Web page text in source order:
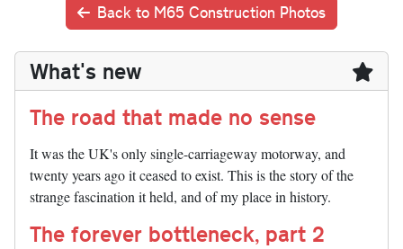
Back to M65 Construction Photos
What's new
The road that made no sense
It was the UK's only single-carriageway motorway, and
twenty years ago it ceased to exist. This is the story of the
strange fascination it held, and of my place in history.
The forever bottleneck, part 2